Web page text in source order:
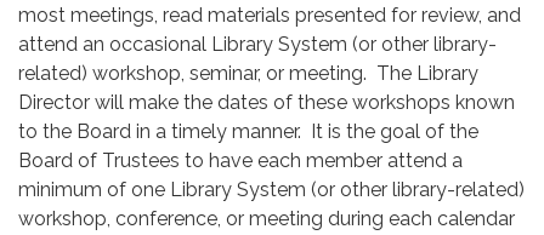
most meetings, read materials presented for review, and
attend an occasional Library System (or other library-
related) workshop, seminar, or meeting. The Library
Director will make the dates of these workshops known
to the Board in a timely manner. It is the goal of the
Board of Trustees to have each member attend a
minimum of one Library System (or other library-related)
workshop, conference, or meeting during each calendar